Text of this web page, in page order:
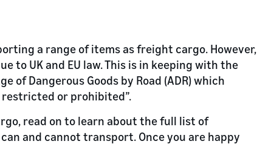
a range of items as freight cargo. However,
to UK and EU law. This is in keeping with the
of Dangerous Goods by Road (ADR) which
restricted or prohibited”.
read on to learn about the full list of
and cannot transport. Once you are happy